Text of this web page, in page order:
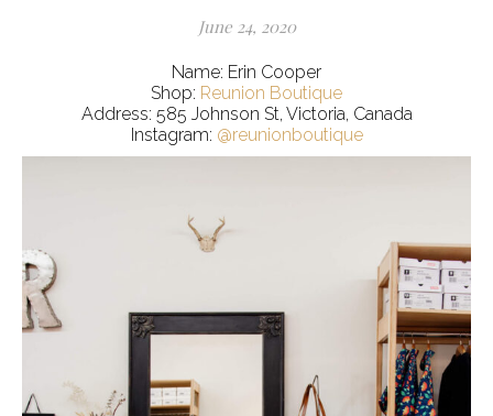
June 24, 2020
Name: Erin Cooper
Shop: Reunion Boutique
Address: 585 Johnson St, Victoria, Canada
Instagram: @reunionboutique